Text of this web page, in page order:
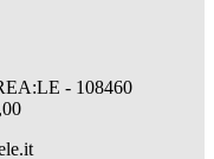
- 108460